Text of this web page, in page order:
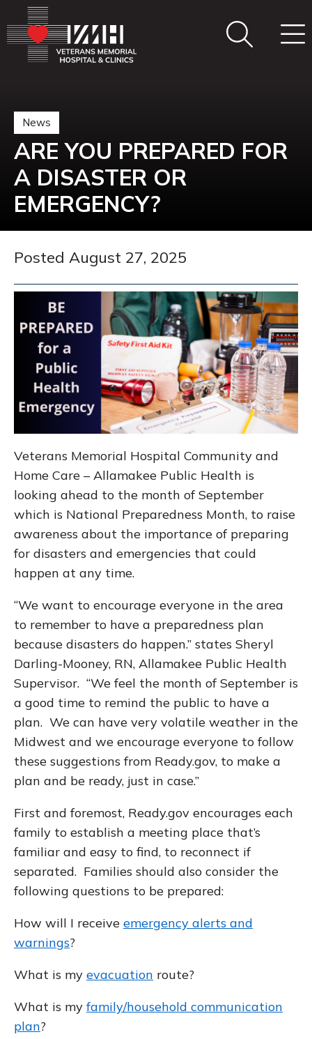
News
ARE YOU PREPARED FOR
A DISASTER OR
EMERGENCY?
Posted August 27, 2025
Veterans Memorial Hospital Community and
Home Care – Allamakee Public Health is
looking ahead to the month of September
which is National Preparedness Month, to raise
awareness about the importance of preparing
for disasters and emergencies that could
happen at any time.
“We want to encourage everyone in the area
to remember to have a preparedness plan
because disasters do happen.” states Sheryl
Darling-Mooney, RN, Allamakee Public Health
Supervisor. “We feel the month of September is
a good time to remind the public to have a
plan. We can have very volatile weather in the
Midwest and we encourage everyone to follow
these suggestions from Ready.gov, to make a
plan and be ready, just in case.”
First and foremost, Ready.gov encourages each
family to establish a meeting place that’s
familiar and easy to find, to reconnect if
separated. Families should also consider the
following questions to be prepared:
How will I receive emergency alerts and
warnings?
What is my evacuation route?
What is myfamily/household communication
plan?